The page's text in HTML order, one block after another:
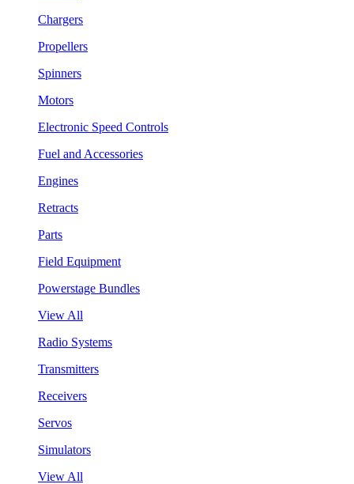
Chargers
Propellers
Spinners
Motors
Electronic Speed Controls
Fuel and Accessories
Engines
Retracts
Parts
Field Equipment
Powerstage Bundles
View All
Radio Systems
Transmitters
Receivers
Servos
Simulators
View All